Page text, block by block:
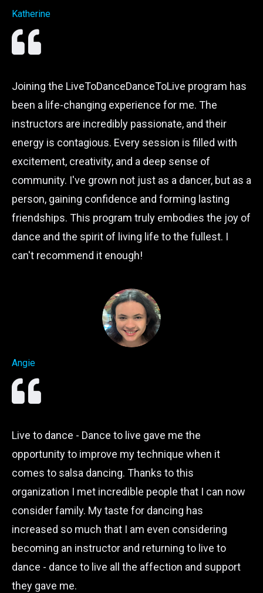
Katherine
Joining the LiveToDanceDanceToLive program has
been a life-changing experience for me. The
instructors are incredibly passionate, and their
energy is contagious. Every session is filled with
excitement, creativity, and a deep sense of
community. I've grown not just as a dancer, but as a
person, gaining confidence and forming lasting
friendships. This program truly embodies the joy of
dance and the spirit of living life to the fullest. I
can't recommend it enough!
Angie
Live to dance - Dance to live gave me the
opportunity to improve my technique when it
comes to salsa dancing. Thanks to this
organization I met incredible people that I can now
consider family. My taste for dancing has
increased so much that I am even considering
becoming an instructor and returning to live to
dance - dance to live all the affection and support
they gave me.